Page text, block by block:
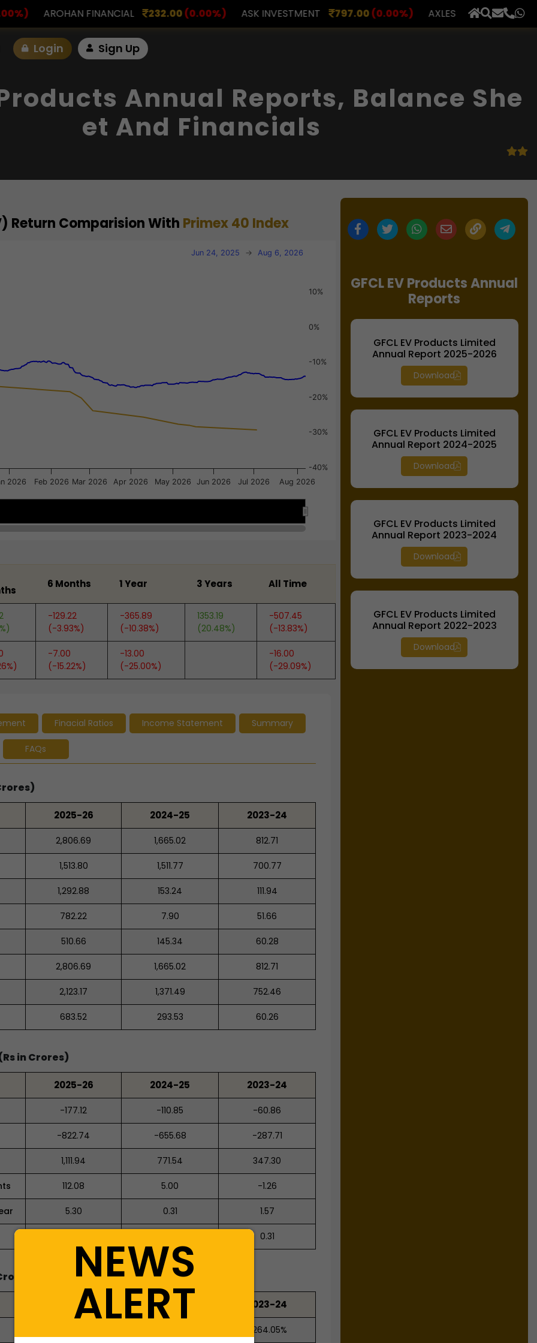
232.00(0.00%) ASK INVESTMENT 797.00(0.00%) AXLES INDIA 510.00(0.00%) BERAR
Login Sign Up
Products Annual Reports, Balance She
Et And Financials
Return Comparision With Primex 40 Index
Jun 24, 2025 → Aug 6, 2026
2026 Feb 2026 Mar 2026 Apr 2026 May 2026 Jun 2026 Jul 2026 Aug 2026
-40%
-30%
-20%
-10%
0%
10%
6 Months 1 Year 3 Years All Time
-129.22
(-3.93%)
-365.89
(-10.38%)
1353.19
(20.48%)
-507.45
(-13.83%)
-7.00
(-15.22%)
-13.00
(-25.00%)
-16.00
(-29.09%)
Finacial Ratios Income Statement Summary
FAQs
2025-26 2024-25 2023-24
2,806.69 1,665.02 812.71
1,513.80 1,511.77 700.77
1,292.88 153.24 111.94
782.22 7.90 51.66
510.66 145.34 60.28
2,806.69 1,665.02 812.71
2,123.17 1,371.49 752.46
683.52 293.53 60.26
in Crores)
2025-26 2024-25 2023-24
-177.12 -110.85 -60.86
-822.74 -655.68 -287.71
1,111.94 771.54 347.30
112.08 5.00 -1.26
5.30 0.31 1.57
0.31
2025-26 2024-25 2023-24
-264.05%
GFCL EV Products Annual
Reports
GFCL EV Products Limited
Annual Report 2025-2026
Download
GFCL EV Products Limited
Annual Report 2024-2025
Download
GFCL EV Products Limited
Annual Report 2023-2024
Download
GFCL EV Products Limited
Annual Report 2022-2023
Download
NEWS
ALERT